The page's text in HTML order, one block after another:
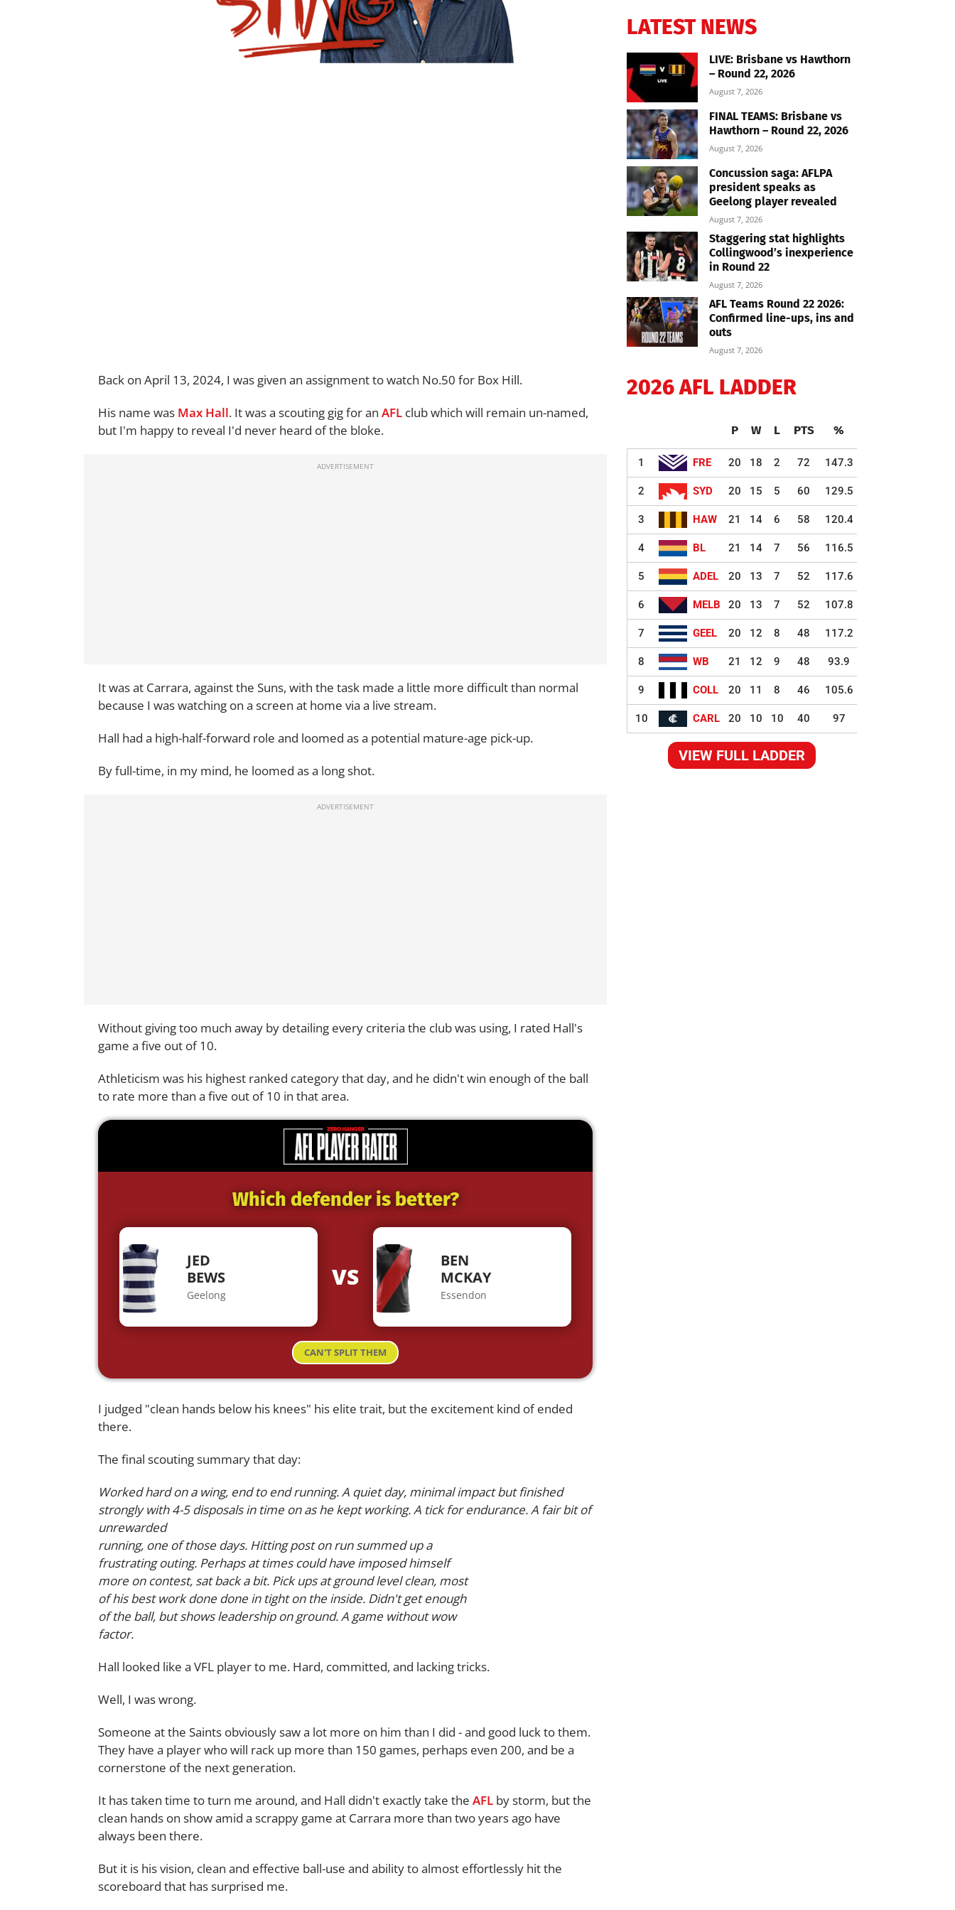
Back on April 13, 2024, I was given an assignment to watch No.50 for Box Hill.
His name was Max Hall. It was a scouting gig for an AFL club which will remain un-named,
but I'm happy to reveal I'd never heard of the bloke.
It was at Carrara, against the Suns, with the task made a little more difficult than normal
because I was watching on a screen at home via a live stream.
Hall had a high-half-forward role and loomed as a potential mature-age pick-up.
By full-time, in my mind, he loomed as a long shot.
Without giving too much away by detailing every criteria the club was using, I rated Hall's
game a five out of 10.
Athleticism was his highest ranked category that day, and he didn't win enough of the ball
to rate more than a five out of 10 in that area.
Which defender is better?
JED
BEWS
Geelong
VS
BEN
MCKAY
Essendon
CAN'T SPLIT THEM
I judged "clean hands below his knees" his elite trait, but the excitement kind of ended
there.
The final scouting summary that day:
Worked hard on a wing, end to end running. A quiet day, minimal impact but finished
strongly with 4-5 disposals in time on as he kept working. A tick for endurance. A fair bit of
unrewarded
running, one of those days. Hitting post on run summed up a
frustrating outing. Perhaps at times could have imposed himself
more on contest, sat back a bit. Pick ups at ground level clean, most
of his best work done done in tight on the inside. Didn't get enough
of the ball, but shows leadership on ground. A game without wow
factor.
Hall looked like a VFL player to me. Hard, committed, and lacking tricks.
Well, I was wrong.
Someone at the Saints obviously saw a lot more on him than I did - and good luck to them.
They have a player who will rack up more than 150 games, perhaps even 200, and be a
cornerstone of the next generation.
It has taken time to turn me around, and Hall didn't exactly take the AFL by storm, but the
clean hands on show amid a scrappy game at Carrara more than two years ago have
always been there.
But it is his vision, clean and effective ball-use and ability to almost effortlessly hit the
scoreboard that has surprised me.
LATEST NEWS
LIVE: Brisbane vs Hawthorn
– Round 22, 2026
August 7, 2026
FINAL TEAMS: Brisbane vs
Hawthorn – Round 22, 2026
August 7, 2026
Concussion saga: AFLPA
president speaks as
Geelong player revealed
August 7, 2026
Staggering stat highlights
Collingwood’s inexperience
in Round 22
August 7, 2026
AFL Teams Round 22 2026:
Confirmed line-ups, ins and
outs
August 7, 2026
2026 AFL LADDER
P W L PTS %
1 FRE 20 18 2 72 147.3
2 SYD 20 15 5 60 129.5
3 HAW 21 14 6 58 120.4
4 BL 21 14 7 56 116.5
5 ADEL 20 13 7 52 117.6
6 MELB 20 13 7 52 107.8
7 GEEL 20 12 8 48 117.2
8 WB 21 12 9 48 93.9
9 COLL 20 11 8 46 105.6
10 CARL 20 10 10 40 97
VIEW FULL LADDER